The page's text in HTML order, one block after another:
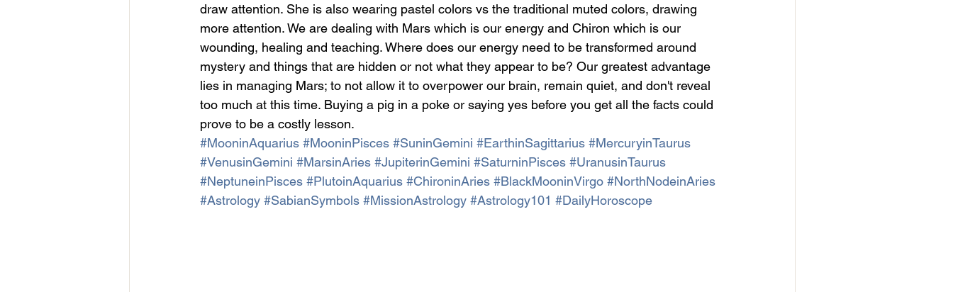
draw attention. She is also wearing pastel colors vs the traditional muted colors, drawing
more attention. We are dealing with Mars which is our energy and Chiron which is our
wounding, healing and teaching. Where does our energy need to be transformed around
mystery and things that are hidden or not what they appear to be? Our greatest advantage
lies in managing Mars; to not allow it to overpower our brain, remain quiet, and don't reveal
too much at this time. Buying a pig in a poke or saying yes before you get all the facts could
prove to be a costly lesson.
#MooninAquarius #MooninPisces #SuninGemini #EarthinSagittarius #MercuryinTaurus
#VenusinGemini #MarsinAries #JupiterinGemini #SaturninPisces #UranusinTaurus
#NeptuneinPisces #PlutoinAquarius #ChironinAries #BlackMooninVirgo #NorthNodeinAries
#Astrology #SabianSymbols #MissionAstrology #Astrology101 #DailyHoroscope